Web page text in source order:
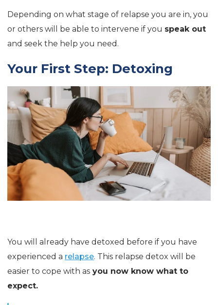
Depending on what stage of relapse you are in, you
or others will be able to intervene if you speak out
and seek the help you need.
Your First Step: Detoxing
You will already have detoxed before if you have
experienced a relapse. This relapse detox will be
easier to cope with as you now know what to
expect.